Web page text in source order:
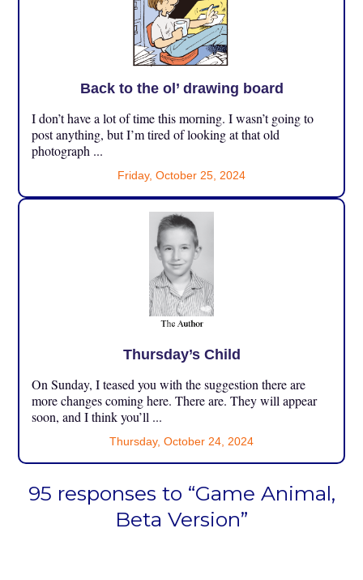
Back to the ol’ drawing board
I don’t have a lot of time this morning. I wasn’t going to
post anything, but I’m tired of looking at that old
photograph ...
Friday, October 25, 2024
Thursday’s Child
On Sunday, I teased you with the suggestion there are
more changes coming here. There are. They will appear
soon, and I think you’ll ...
Thursday, October 24, 2024
95 responses to “Game Animal,
Beta Version”